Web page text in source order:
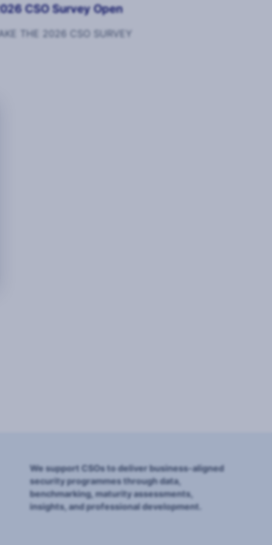
CSO Survey Open
THE 2026 CSO SURVEY
We support CSOs to deliver business-aligned
security programmes through data,
benchmarking, maturity assessments,
insights, and professional development.